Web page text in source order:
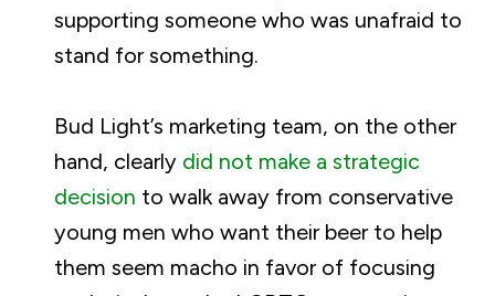
supporting someone who was unafraid to
stand for something.
Bud Light’s marketing team, on the other
hand, clearly did not make a strategic
decision to walk away from conservative
young men who want their beer to help
them seem macho in favor of focusing